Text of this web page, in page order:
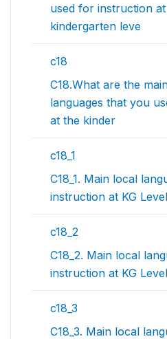
used for instruction
kindergarten leve
c18
C18.What are the
languages that you
at the kinder
c18_1
C18_1. Main local
instruction at KG
c18_2
C18_2. Main local
instruction at KG
c18_3
C18_3. Main local